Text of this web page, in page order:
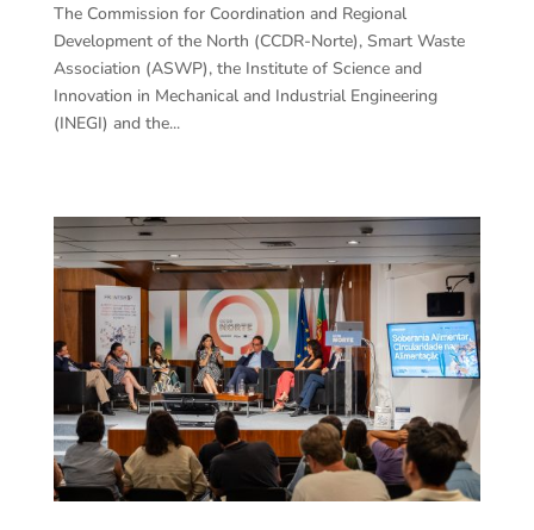
The Commission for Coordination and Regional
Development of the North (CCDR-Norte), Smart Waste
Association (ASWP), the Institute of Science and
Innovation in Mechanical and Industrial Engineering
(INEGI) and the...